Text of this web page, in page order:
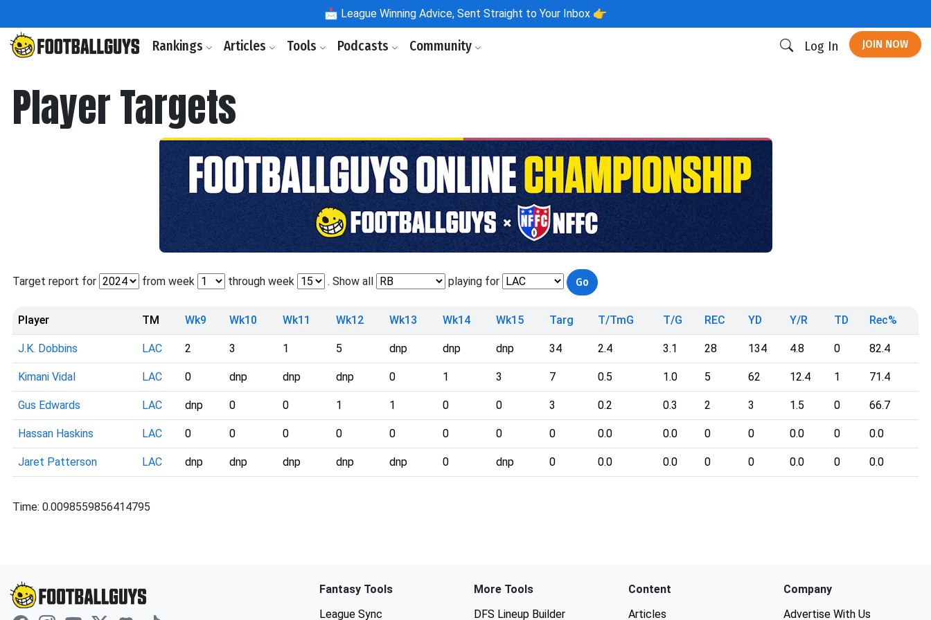
📩 League Winning Advice, Sent Straight to Your Inbox 👉
Rankings Articles Tools Podcasts Community Log In JOIN NOW
Player Targets
Target report for from week through week . Show all playing for
Player TM Wk9 Wk10 Wk11 Wk12 Wk13 Wk14 Wk15 Targ T/TmG T/G REC YD Y/R TD Rec%
J.K. Dobbins LAC 2 3 1 5 dnp dnp dnp 34 2.4 3.1 28 134 4.8 0 82.4
Kimani Vidal LAC 0 dnp dnp dnp 0 1 3 7 0.5 1.0 5 62 12.4 1 71.4
Gus Edwards LAC dnp 0 0 1 1 0 0 3 0.2 0.3 2 3 1.5 0 66.7
Hassan Haskins LAC 0 0 0 0 0 0 0 0 0.0 0.0 0 0 0.0 0 0.0
Jaret Patterson LAC dnp dnp dnp dnp dnp 0 dnp 0 0.0 0.0 0 0 0.0 0 0.0
Time: 0.0098559856414795
Fantasy Tools
League Sync
More Tools
DFS Lineup Builder
Content
Articles
Company
Advertise With Us